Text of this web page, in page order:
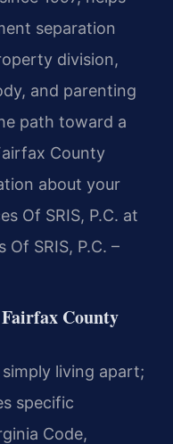
separation
division,
and parenting
path toward a
County
about your
Of SRIS, P.C. at
Of SRIS, P.C. –
County
living apart;
specific
Code,